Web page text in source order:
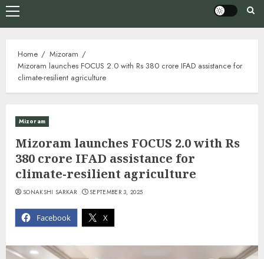
Primary
Menu
Home
Mizoram
Mizoram launches FOCUS 2.0 with Rs 380 crore IFAD assistance for
climate-resilient agriculture
Mizoram
Mizoram launches FOCUS 2.0 with Rs
380 crore IFAD assistance for
climate-resilient agriculture
Facebook X
SONAKSHI SARKAR SEPTEMBER 3, 2025